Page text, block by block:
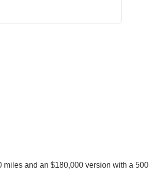
and an $180,000 version with a